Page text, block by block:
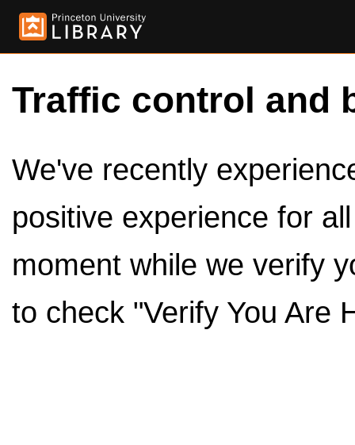
Traffic control and
We've recently
positive experience for
moment while we verify
to check "Verify You Are